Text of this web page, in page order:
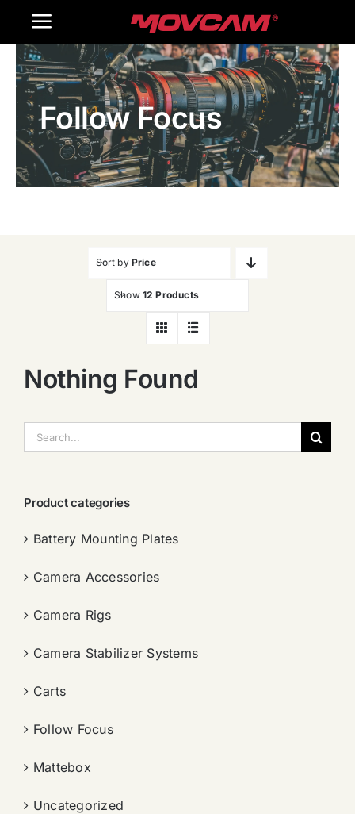
Toggle
Navigation
Home
Products
Gallery
Follow Focus
Sort by Price
Show 12 Products
Nothing Found
索：
Product categories
Battery Mounting Plates
Camera Accessories
Camera Rigs
Camera Stabilizer Systems
Carts
Follow Focus
Mattebox
Uncategorized